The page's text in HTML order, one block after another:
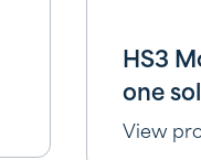
HS3
one
View